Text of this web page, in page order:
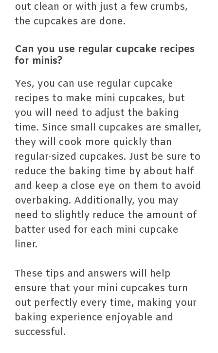
out clean or with just a few crumbs,
the cupcakes are done.
Can you use regular cupcake recipes
for minis?
Yes, you can use regular cupcake
recipes to make mini cupcakes, but
you will need to adjust the baking
time. Since small cupcakes are smaller,
they will cook more quickly than
regular-sized cupcakes. Just be sure to
reduce the baking time by about half
and keep a close eye on them to avoid
overbaking. Additionally, you may
need to slightly reduce the amount of
batter used for each mini cupcake
liner.
These tips and answers will help
ensure that your mini cupcakes turn
out perfectly every time, making your
baking experience enjoyable and
successful.